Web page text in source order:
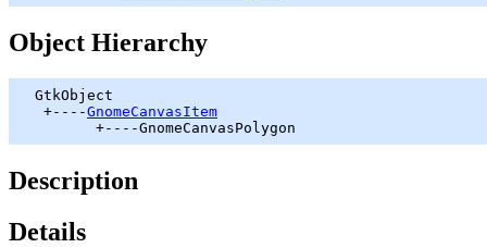
Object Hierarchy
GtkObject
   +----
GnomeCanvasItem
         +----GnomeCanvasPolygon
Description
Details